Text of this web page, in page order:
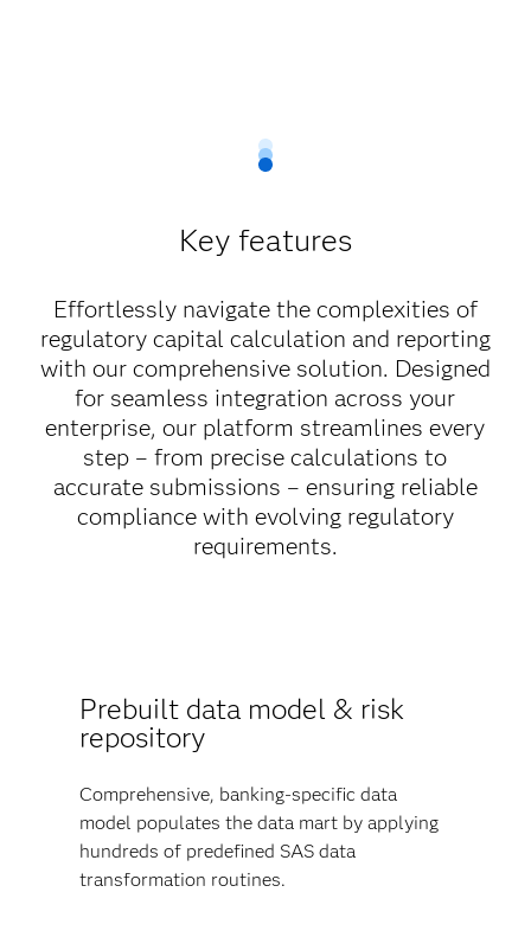
Key features
Effortlessly navigate the complexities of
regulatory capital calculation and reporting
with our comprehensive solution. Designed
for seamless integration across your
enterprise, our platform streamlines every
step – from precise calculations to
accurate submissions – ensuring reliable
compliance with evolving regulatory
requirements.
Prebuilt data model & risk
repository
Comprehensive, banking-specific data
model populates the data mart by applying
hundreds of predefined SAS data
transformation routines.